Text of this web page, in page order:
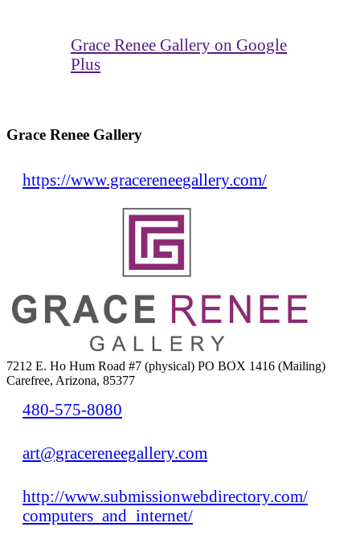
Grace Renee Gallery on Google
Plus
Grace Renee Gallery
https://www.gracereneegallery.com/
7212 E. Ho Hum Road #7 (physical) PO BOX 1416 (Mailing)
Carefree, Arizona, 85377
480-575-8080
art@gracereneegallery.com
http://www.submissionwebdirectory.com/
computers_and_internet/